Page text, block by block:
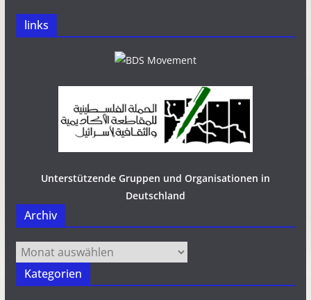
links
Unterstützende Gruppen und Organisationen in
Deutschland
Archiv
Archiv
Kategorien